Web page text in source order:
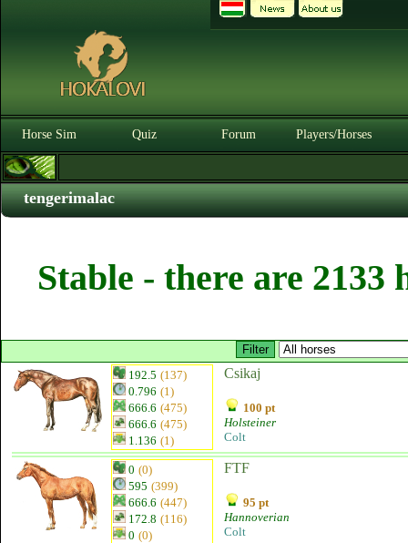
Horse Sim Quiz Forum Players/Horses
tengerimalac
Stable - there are 2133
192.5 (137)
0.796 (1)
666.6 (475)
666.6 (475)
1.136 (1)
Csikaj
100 pt
Holsteiner
Colt
0 (0)
595 (399)
666.6 (447)
172.8 (116)
0 (0)
FTF
95 pt
Hannoverian
Colt